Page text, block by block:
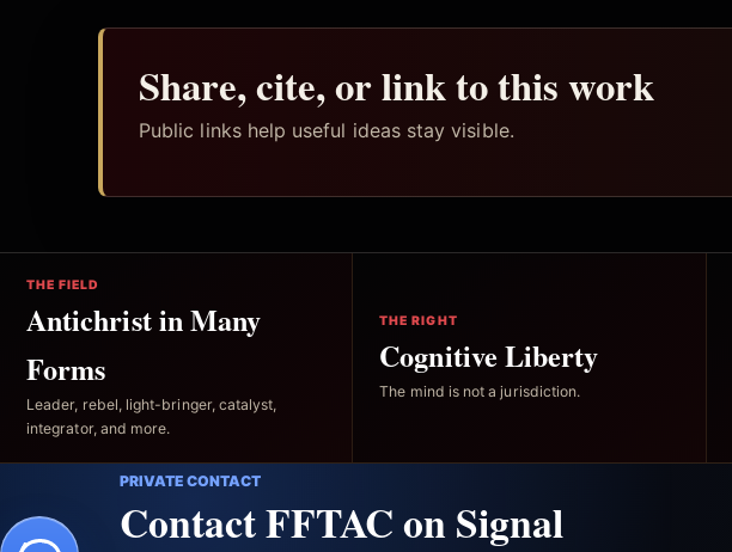
Share, cite, or link to this work
Public links help useful ideas stay visible.
THE FIELD
Antichrist in Many
Forms
Leader, rebel, light-bringer, catalyst,
integrator, and more.
THE RIGHT
Cognitive Liberty
The mind is not a jurisdiction.
PRIVATE CONTACT
Contact FFTAC on Signal